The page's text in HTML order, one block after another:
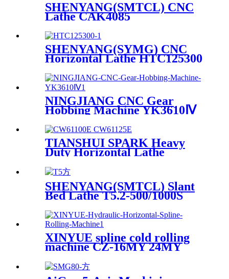
SHENYANG(SMTCL) CNC
Lathe CAK4085
SHENYANG(SYMG) CNC
Horizontal Lathe HTC125300
NINGJIANG CNC Gear
Hobbing Machine YK3610Ⅳ
TIANSHUI SPARK Heavy
Duty Horizontal Lathe
CW61100E CW62100E
SHENYANG(SMTCL) Slant
Bed Lathe T5.2-500/1000S
XINYUE spline cold rolling
machine CZ-16MY 24MY